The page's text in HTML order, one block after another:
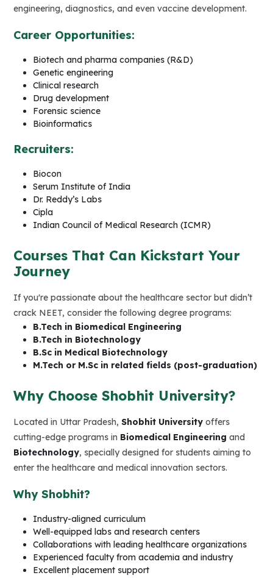
engineering, diagnostics, and even vaccine development.
Career Opportunities:
Biotech and pharma companies (R&D)
Genetic engineering
Clinical research
Drug development
Forensic science
Bioinformatics
Recruiters:
Biocon
Serum Institute of India
Dr. Reddy’s Labs
Cipla
Indian Council of Medical Research (ICMR)
Courses That Can Kickstart Your
Journey
If you're passionate about the healthcare sector but didn’t
crack NEET, consider the following degree programs:
B.Tech in Biomedical Engineering
B.Tech in Biotechnology
B.Sc in Medical Biotechnology
M.Tech or M.Sc in related fields (post-graduation)
Why Choose Shobhit University?
Located in Uttar Pradesh, Shobhit University offers
cutting-edge programs in Biomedical Engineering and
Biotechnology, specially designed for students aiming to
enter the healthcare and medical innovation sectors.
Why Shobhit?
Industry-aligned curriculum
Well-equipped labs and research centers
Collaborations with leading healthcare organizations
Experienced faculty from academia and industry
Excellent placement support